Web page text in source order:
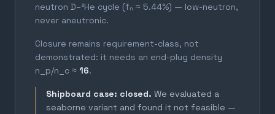
neutron D–³He cycle (fₙ ≈ 5.44%) — low-neutron,
never aneutronic.
Closure remains requirement-class, not
demonstrated: it needs an end-plug density
n_p/n_c ≈ 16.
Shipboard case: closed. We evaluated a
seaborne variant and found it not feasible —